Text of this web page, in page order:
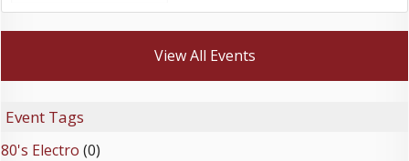
View All Events
Event Tags
80's Electro (0)